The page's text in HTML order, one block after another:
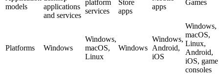
models
applications
and services
platform
services
Store
apps
apps
Games
Platforms Windows
Windows,
macOS,
Linux
Windows
Windows,
Android,
iOS
Windows,
macOS,
Linux,
Android,
iOS, game
consoles